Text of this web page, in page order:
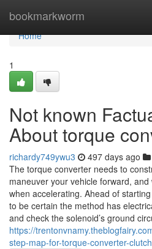
bookmarkworm
Home
Home
1
Not known
About torque
richardy749ywu3 497 days ago
The torque converter needs to
maneuver your vehicle forward, and
when accelerating. Ahead of
to be certain the method has
and check the solenoid’s ground
https://
step-map-for-torque-converter-clutch